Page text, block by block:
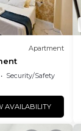
Apartment
Security/Safety
AVAILABILITY